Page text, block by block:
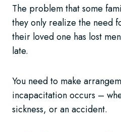
The problem that some
they only realize the need
their loved one has lost
late.
You need to make
incapacitation occurs –
sickness, or an accident.